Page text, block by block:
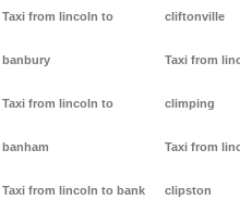
Taxi from lincoln to
banbury
Taxi from lincoln to
banham
Taxi from lincoln to bank
cliftonville
Taxi from
climping
Taxi from
clipston